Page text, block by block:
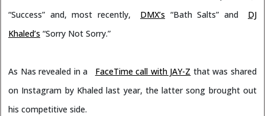
“Success” and, most recently,
DMX’s “Bath Salts” and
DJ
Khaled’s “Sorry Not Sorry.”
As Nas revealed in a FaceTime call with JAY-Z that was shared
on Instagram by Khaled last year, the latter song brought out
his competitive side.